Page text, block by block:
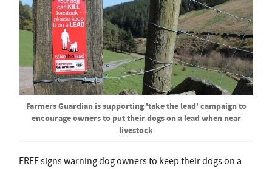
Farmers Guardian is supporting 'take the lead' campaign to
encourage owners to put their dogs on a lead when near
livestock
FREE signs warning dog owners to keep their dogs on a